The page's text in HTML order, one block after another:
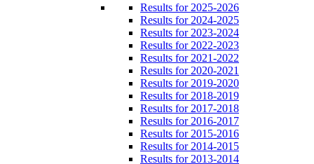
Results for 2025-2026
Results for 2024-2025
Results for 2023-2024
Results for 2022-2023
Results for 2021-2022
Results for 2020-2021
Results for 2019-2020
Results for 2018-2019
Results for 2017-2018
Results for 2016-2017
Results for 2015-2016
Results for 2014-2015
Results for 2013-2014